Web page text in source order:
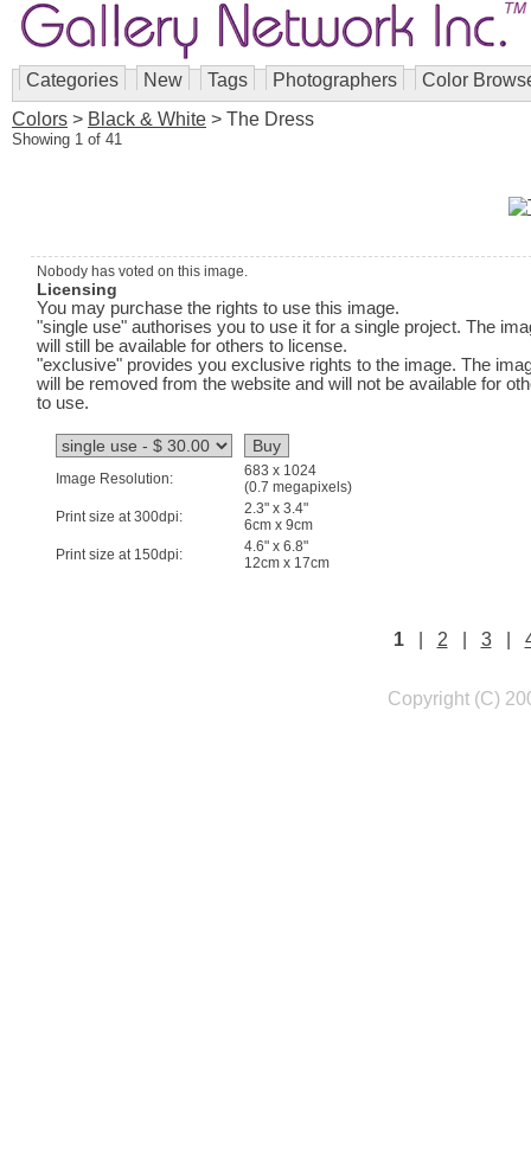
Categories New Tags Photographers
Color
Colors > Black & White > The Dress
Showing 1 of 41
Nobody has voted on this image.
Licensing
You may purchase the rights to use this image.
"single use" authorises you to use it for a single project. The
will still be available for others to license.
"exclusive" provides you exclusive rights to the image. The
will be removed from the website and will not be available for
to use.
Image Resolution:
683 x 1024
(0.7 megapixels)
Print size at 300dpi:
2.3" x 3.4"
6cm x 9cm
Print size at 150dpi:
4.6" x 6.8"
12cm x 17cm
1| 2 3|
Copyright (C)